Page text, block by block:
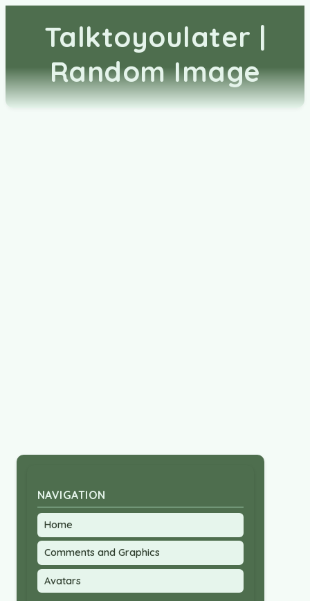
Talktoyoulater |
Random Image
NAVIGATION
Home
Comments and Graphics
Avatars